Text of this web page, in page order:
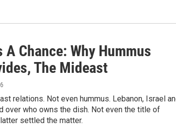
A Chance: Why Hummus
The Mideast
relations. Not even hummus. Lebanon, Israel
over who owns the dish. Not even the title of
settled the matter.